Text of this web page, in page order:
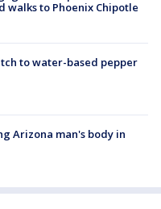
walks to Phoenix Chipotle
to water-based pepper
Arizona man's body in